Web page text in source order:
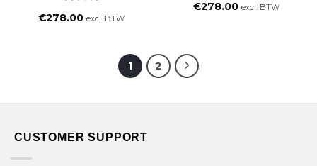
€278.00 excl. BTW
€278.00 excl. BTW
1 2
CUSTOMER SUPPORT